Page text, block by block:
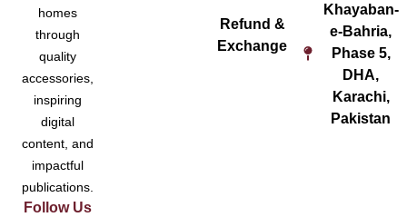
homes
through
quality
accessories,
inspiring
digital
content, and
impactful
publications.
Follow Us
Refund &
Exchange
Khayaban-
e-Bahria,
Phase 5,
DHA,
Karachi,
Pakistan